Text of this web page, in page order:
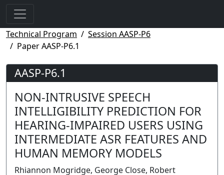
Technical Program
Session AASP-P6
Paper AASP-P6.1
AASP-P6.1
NON-INTRUSIVE SPEECH
INTELLIGIBILITY PREDICTION FOR
HEARING-IMPAIRED USERS USING
INTERMEDIATE ASR FEATURES AND
HUMAN MEMORY MODELS
Rhiannon Mogridge, George Close, Robert